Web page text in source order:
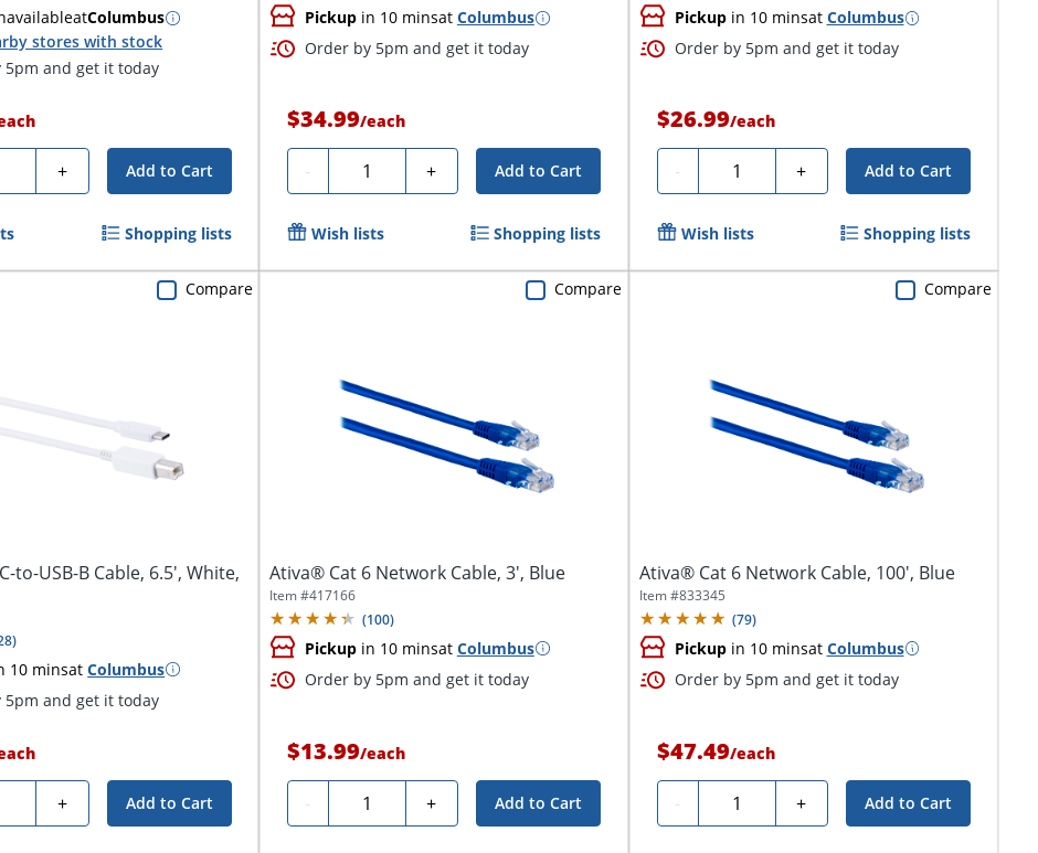
atColumbus
stores with stock
5pm and get it today
+ Add to Cart
Shopping lists
Pickupin 10 minsat Columbus
Order by 5pm and get it today
$34.99/each
- Quantity + Add to Cart
Wish lists Shopping lists
Pickupin 10 minsat Columbus
Order by 5pm and get it today
$26.99/each
- Quantity + Add to Cart
Wish lists Shopping lists
to-USB-B Cable, 6.5', White,
)
10 minsatColumbus
5pm and get it today
+ Add to Cart
Compare
Ativa® Cat 6 Network Cable, 3', Blue
Item #417166
(100)
Pickupin 10 minsat Columbus
Order by 5pm and get it today
$13.99/each
- Quantity + Add to Cart
Compare
Ativa® Cat 6 Network Cable, 100', Blue
Item #833345
(79)
Pickupin 10 minsat Columbus
Order by 5pm and get it today
$47.49/each
- Quantity + Add to Cart
Compare